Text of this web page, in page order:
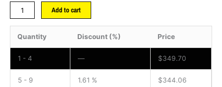
Add to cart
Quantity Discount (%) Price
1 - 4 — $349.70
5 - 9 1.61 % $344.06